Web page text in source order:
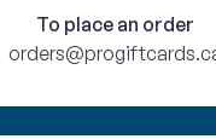
To place an order